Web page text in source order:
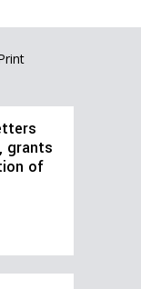
grants
of